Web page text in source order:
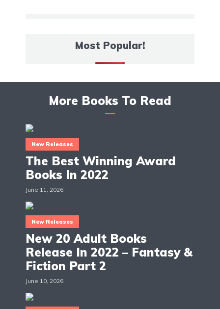
Most Popular!
More Books To Read
New Releases
The Best Winning Award
Books In 2022
June 11, 2026
New Releases
New 20 Adult Books
Release In 2022 – Fantasy &
Fiction Part 2
June 10, 2026